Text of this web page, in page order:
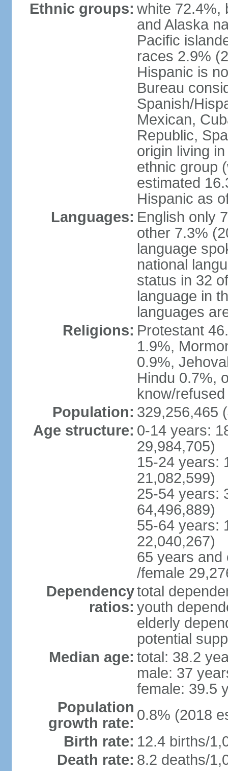
Ethnic groups: white 72.4%,
and Alaska
Pacific
races 2.9%
Hispanic is
Bureau
Spanish/
Mexican,
Republic,
origin living
ethnic group
estimated
Hispanic as
Languages: English only
other 7.3%
language
national
status in 32
language in
languages
Religions: Protestant
1.9%,
0.9%,
Hindu 0.7%,
know/
Population: 329,256,465
Age structure: 0-14 years:
29,984,705)
15-24 years:
21,082,599)
25-54 years:
64,496,889)
55-64 years:
22,040,267)
65 years and
/female
Dependency
ratios:
total
youth
elderly
potential
Median age: total: 38.2
male: 37
female: 39.5
Population
growth rate: 0.8% (2018
Birth rate: 12.4 births/
Death rate: 8.2 deaths/